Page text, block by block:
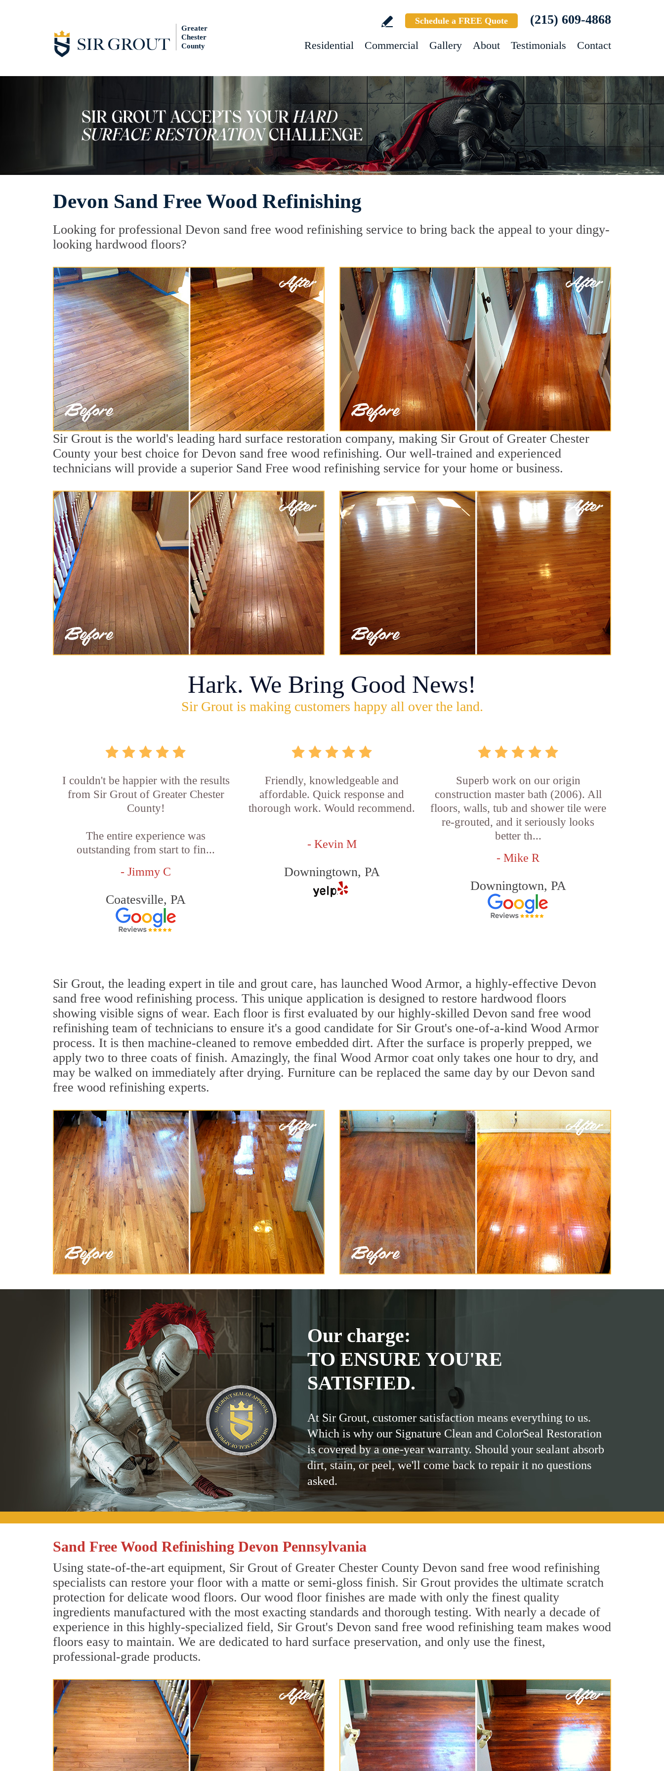
Greater
Chester
County
Schedule a FREE Quote (215) 609-4868
Residential Commercial Gallery About Testimonials Contact
Devon Sand Free Wood Refinishing
Looking for professional Devon sand free wood refinishing service to bring back the appeal to your dingy-
looking hardwood floors?
Sir Grout is the world's leading hard surface restoration company, making Sir Grout of Greater Chester
County your best choice for Devon sand free wood refinishing. Our well-trained and experienced
technicians will provide a superior Sand Free wood refinishing service for your home or business.
Hark. We Bring Good News!
Sir Grout is making customers happy all over the land.
I couldn't be happier with the results
from Sir Grout of Greater Chester
County!
The entire experience was
outstanding from start to fin...
- Jimmy C
Coatesville, PA
Friendly, knowledgeable and
affordable. Quick response and
thorough work. Would recommend.
- Kevin M
Downingtown, PA
Superb work on our origin
construction master bath (2006). All
floors, walls, tub and shower tile were
re-grouted, and it seriously looks
better th...
- Mike R
Downingtown, PA
Sir Grout, the leading expert in tile and grout care, has launched Wood Armor, a highly-effective Devon
sand free wood refinishing process. This unique application is designed to restore hardwood floors
showing visible signs of wear. Each floor is first evaluated by our highly-skilled Devon sand free wood
refinishing team of technicians to ensure it's a good candidate for Sir Grout's one-of-a-kind Wood Armor
process. It is then machine-cleaned to remove embedded dirt. After the surface is properly prepped, we
apply two to three coats of finish. Amazingly, the final Wood Armor coat only takes one hour to dry, and
may be walked on immediately after drying. Furniture can be replaced the same day by our Devon sand
free wood refinishing experts.
Our charge:
TO ENSURE YOU'RE
SATISFIED.
At Sir Grout, customer satisfaction means everything to us.
Which is why our Signature Clean and ColorSeal Restoration
is covered by a one-year warranty. Should your sealant absorb
dirt, stain, or peel, we'll come back to repair it no questions
asked.
Sand Free Wood Refinishing Devon Pennsylvania
Using state-of-the-art equipment, Sir Grout of Greater Chester County Devon sand free wood refinishing
specialists can restore your floor with a matte or semi-gloss finish. Sir Grout provides the ultimate scratch
protection for delicate wood floors. Our wood floor finishes are made with only the finest quality
ingredients manufactured with the most exacting standards and thorough testing. With nearly a decade of
experience in this highly-specialized field, Sir Grout's Devon sand free wood refinishing team makes wood
floors easy to maintain. We are dedicated to hard surface preservation, and only use the finest,
professional-grade products.